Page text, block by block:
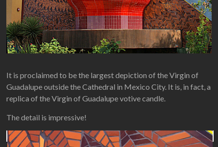
It is proclaimed to be the largest depiction of the Virgin of
Guadalupe outside the Cathedral in Mexico City. It is, in fact, a
replica of the Virgin of Guadalupe votive candle.
The detail is impressive!